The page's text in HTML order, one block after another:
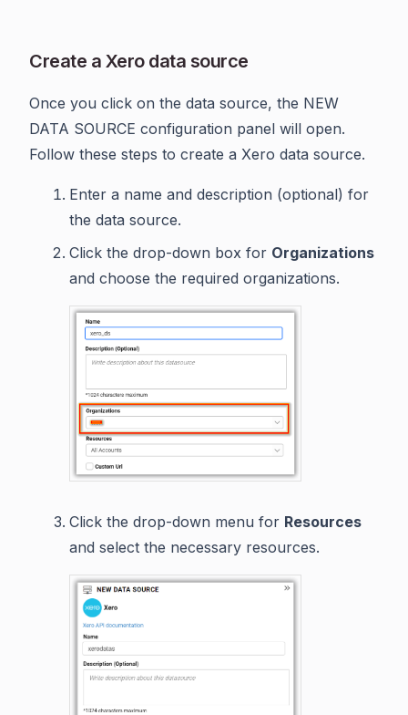
Create a Xero data source
Once you click on the data source, the NEW
DATA SOURCE configuration panel will open.
Follow these steps to create a Xero data source.
Enter a name and description (optional) for
the data source.
Click the drop-down box for Organizations
and choose the required organizations.
Click the drop-down menu for Resources
and select the necessary resources.